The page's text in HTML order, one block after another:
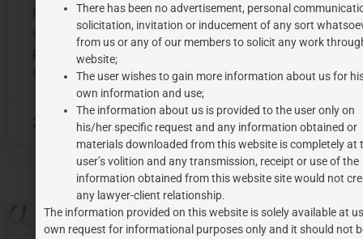
INTRODUCTION Trademarks play an integral role in
safeguarding of intellectual property rights of a
person by acting as a distinctive source identifier of
goods and/
2023-12-28 No Comments
ALL POSTS
There has been no advertisement, personal
solicitation, invitation or inducement of any sort
from us or any of our members to solicit any work
website;
The user wishes to gain more information about us for
own information and use;
The information about us is provided to the user only on
his/her specific request and any information obtained or
materials downloaded from this website is completely at
user’s volition and any transmission, receipt or use of the
information obtained from this website site would not
any lawyer-client relationship.
The information provided on this website is solely available at
own request for informational purposes only and it should not